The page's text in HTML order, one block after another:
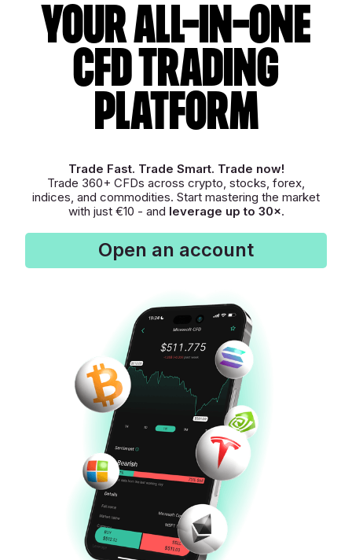
Your all-in-one
cfd trading
platform
Trade Fast. Trade Smart. Trade now!
Trade 360+ CFDs across crypto, stocks, forex,
indices, and commodities. Start mastering the market
with just €10 - and leverage up to 30×.
Open an account